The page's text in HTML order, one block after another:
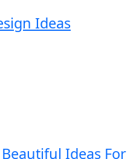
Ideas
Ideas For